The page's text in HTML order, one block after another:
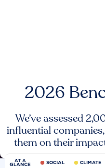
2026
We’ve assessed
influential
them on their
AT A
GLANCE SOCIAL CLIMATE